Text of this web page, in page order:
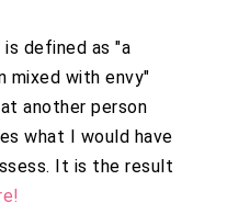
is defined as "a
with envy"
another person
what I would have
It is the result